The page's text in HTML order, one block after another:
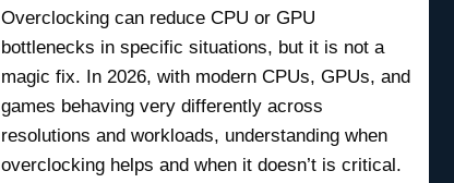
Overclocking can reduce CPU or GPU
bottlenecks in specific situations, but it is not a
magic fix. In 2026, with modern CPUs, GPUs, and
games behaving very differently across
resolutions and workloads, understanding when
overclocking helps and when it doesn’t is critical.